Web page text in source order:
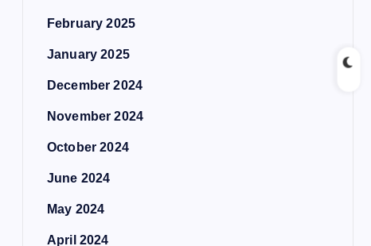
February 2025
January 2025
December 2024
November 2024
October 2024
June 2024
May 2024
April 2024